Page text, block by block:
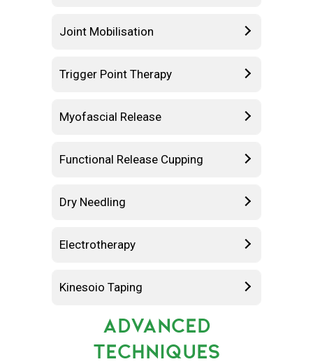
Joint Mobilisation
Trigger Point Therapy
Myofascial Release
Functional Release Cupping
Dry Needling
Electrotherapy
Kinesoio Taping
ADVANCED
TECHNIQUES